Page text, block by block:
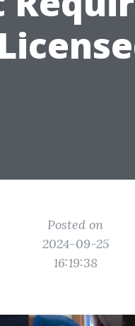
Posted on
2024-09-25
16:19:38